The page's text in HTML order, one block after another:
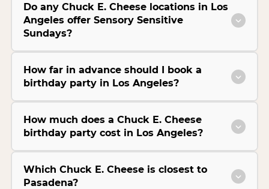
Do any Chuck E. Cheese locations in Los
Angeles offer Sensory Sensitive
Sundays?
How far in advance should I book a
birthday party in Los Angeles?
How much does a Chuck E. Cheese
birthday party cost in Los Angeles?
Which Chuck E. Cheese is closest to
Pasadena?